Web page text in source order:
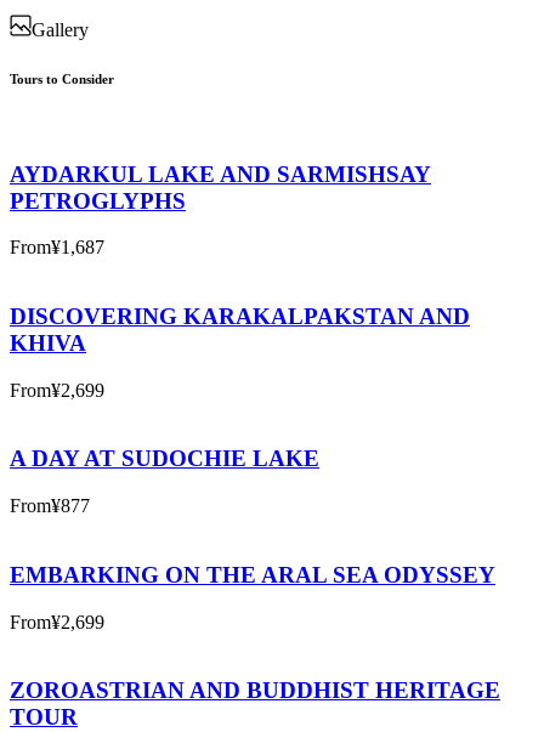
Gallery
Tours to Consider
AYDARKUL LAKE AND SARMISHSAY
PETROGLYPHS
From¥1,687
DISCOVERING KARAKALPAKSTAN AND
KHIVA
From¥2,699
A DAY AT SUDOCHIE LAKE
From¥877
EMBARKING ON THE ARAL SEA ODYSSEY
From¥2,699
ZOROASTRIAN AND BUDDHIST HERITAGE
TOUR